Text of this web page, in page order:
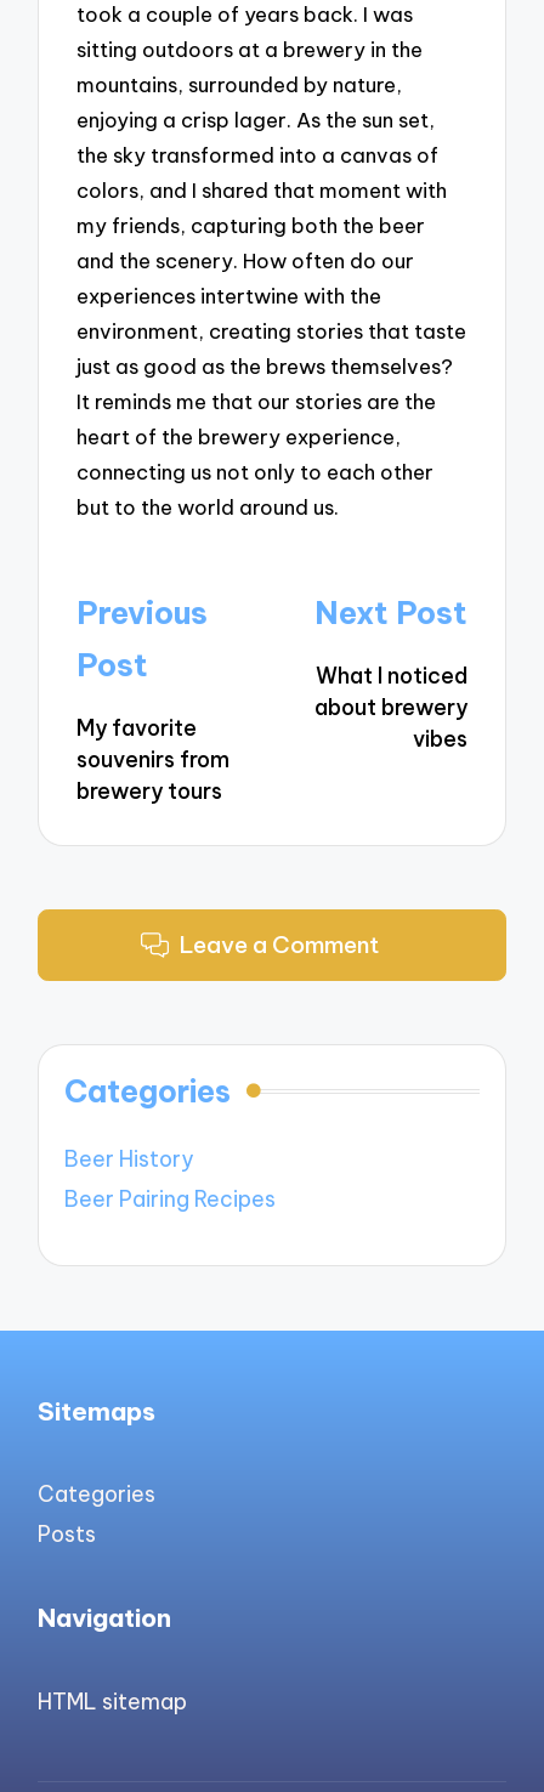
took a couple of years back. I was
sitting outdoors at a brewery in the
mountains, surrounded by nature,
enjoying a crisp lager. As the sun set,
the sky transformed into a canvas of
colors, and I shared that moment with
my friends, capturing both the beer
and the scenery. How often do our
experiences intertwine with the
environment, creating stories that taste
just as good as the brews themselves?
It reminds me that our stories are the
heart of the brewery experience,
connecting us not only to each other
but to the world around us.
Post
navigation
Previous
Post
My favorite
souvenirs from
brewery tours
Next Post
What I noticed
about brewery
vibes
Leave a Comment
Categories
Beer History
Beer Pairing Recipes
Sitemaps
Categories
Posts
Navigation
HTML sitemap